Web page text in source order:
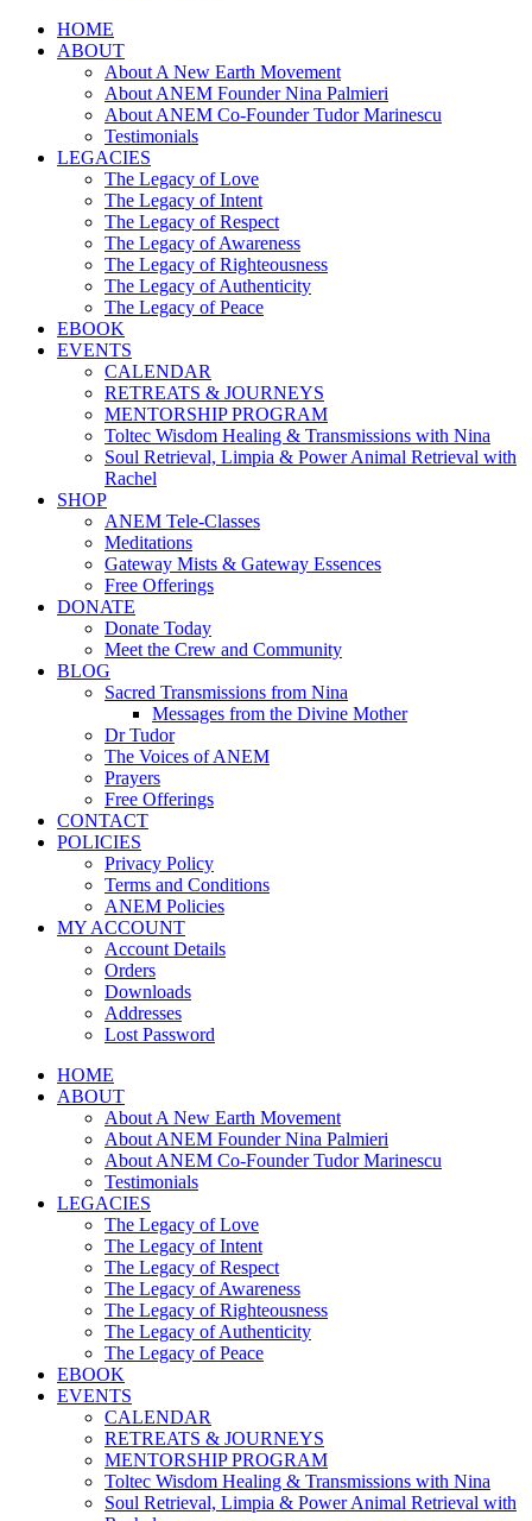
HOME
ABOUT
About A New Earth Movement
About ANEM Founder Nina Palmieri
About ANEM Co-Founder Tudor Marinescu
Testimonials
LEGACIES
The Legacy of Love
The Legacy of Intent
The Legacy of Respect
The Legacy of Awareness
The Legacy of Righteousness
The Legacy of Authenticity
The Legacy of Peace
EBOOK
EVENTS
CALENDAR
RETREATS & JOURNEYS
MENTORSHIP PROGRAM
Toltec Wisdom Healing & Transmissions with Nina
Soul Retrieval, Limpia & Power Animal Retrieval with
Rachel
SHOP
ANEM Tele-Classes
Meditations
Gateway Mists & Gateway Essences
Free Offerings
DONATE
Donate Today
Meet the Crew and Community
BLOG
Sacred Transmissions from Nina
Messages from the Divine Mother
Dr Tudor
The Voices of ANEM
Prayers
Free Offerings
CONTACT
POLICIES
Privacy Policy
Terms and Conditions
ANEM Policies
MY ACCOUNT
Account Details
Orders
Downloads
Addresses
Lost Password
HOME
ABOUT
About A New Earth Movement
About ANEM Founder Nina Palmieri
About ANEM Co-Founder Tudor Marinescu
Testimonials
LEGACIES
The Legacy of Love
The Legacy of Intent
The Legacy of Respect
The Legacy of Awareness
The Legacy of Righteousness
The Legacy of Authenticity
The Legacy of Peace
EBOOK
EVENTS
CALENDAR
RETREATS & JOURNEYS
MENTORSHIP PROGRAM
Toltec Wisdom Healing & Transmissions with Nina
Soul Retrieval, Limpia & Power Animal Retrieval with